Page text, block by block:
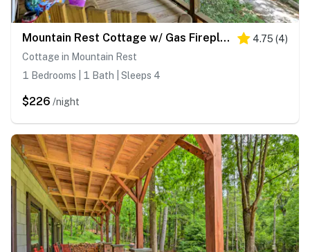
Mountain Rest Cottage w/ Gas Fireplace! 4.75 (4)
Cottage in Mountain Rest
1 Bedrooms | 1 Bath | Sleeps 4
$226 /night